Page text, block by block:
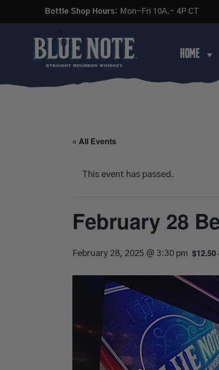
Bottle Shop Hours: Mon-Fri 10A.- 4P CT
HOME
« All Events
This event has passed.
February 28
February 28, 2025 @ 3:30 pm $12.50